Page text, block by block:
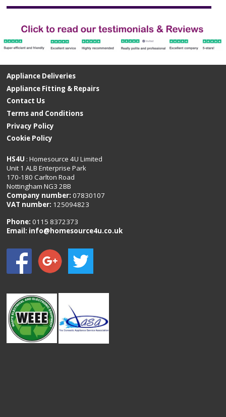
Appliance Deliveries
Appliance Fitting & Repairs
Contact Us
Terms and Conditions
Privacy Policy
Cookie Policy
HS4U : Homesource 4U Limited
Unit 1 ALB Enterprise Park
170-180 Carlton Road
Nottingham NG3 2BB
Company number: 07830107
VAT number: 125094823
Phone:0115 8372373
Email: info@homesource4u.co.uk